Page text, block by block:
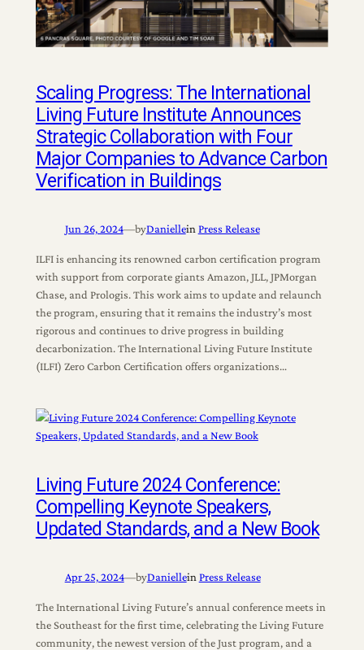
Scaling Progress: The International
Living Future Institute Announces
Strategic Collaboration with Four
Major Companies to Advance Carbon
Verification in Buildings
Jun 26, 2024—byDaniellein Press Release
ILFI is enhancing its renowned carbon certification program
with support from corporate giants Amazon, JLL, JPMorgan
Chase, and Prologis. This work aims to update and relaunch
the program, ensuring that it remains the industry’s most
rigorous and continues to drive progress in building
decarbonization. The International Living Future Institute
(ILFI) Zero Carbon Certification offers organizations…
Living Future 2024 Conference:
Compelling Keynote Speakers,
Updated Standards, and a New Book
Apr 25, 2024—byDanielleinPress Release
The International Living Future’s annual conference meets in
the Southeast for the first time, celebrating the Living Future
community, the newest version of the Just program, and a